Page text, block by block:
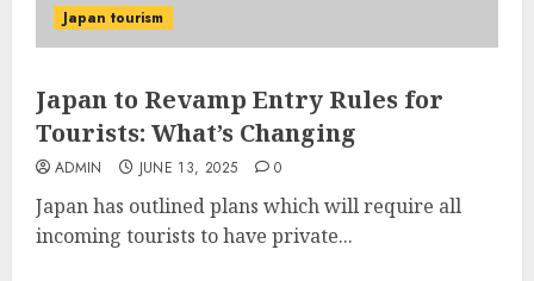
Japan tourism
Japan to Revamp Entry Rules for
Tourists: What’s Changing
ADMIN JUNE 13, 2025 0
Japan has outlined plans which will require all
incoming tourists to have private...